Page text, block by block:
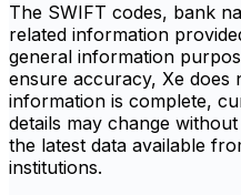
The SWIFT codes, bank
related information
general information
ensure accuracy, Xe does
information is complete,
details may change
the latest data available
institutions.